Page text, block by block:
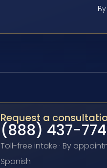
Request a
(888) 437-
Toll-free intake · By
Spanish